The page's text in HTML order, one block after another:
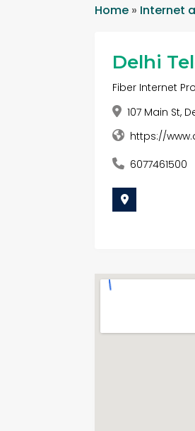
Home » Internet
Delhi
Fiber Internet
107 Main St,
https://
6077461500